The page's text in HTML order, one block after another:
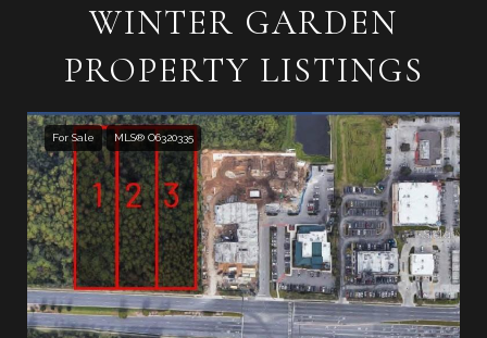
WINTER GARDEN
PROPERTY LISTINGS
For Sale MLS® O6320335